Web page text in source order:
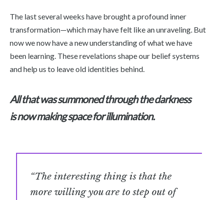
The last several weeks have brought a profound inner
transformation—which may have felt like an unraveling. But
now we now have a new understanding of what we have
been learning. These revelations shape our belief systems
and help us to leave old identities behind.
All that was summoned through the darkness
is now making space for illumination.
“The interesting thing is that the
more willing you are to step out of